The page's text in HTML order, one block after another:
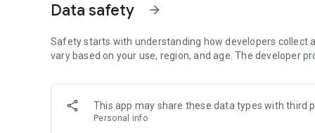
Our biggest priority is ensuring our users’ safety on our
content 24/7 to keep Spoon safe.
For more information on how we keep Spoon awesome
[Community]
Website: www.spooncast.net
Data safety arrow_forward
Safety starts with understanding how developers collect
vary based on your use, region, and age. The developer
This app may share these data types with third
Personal info